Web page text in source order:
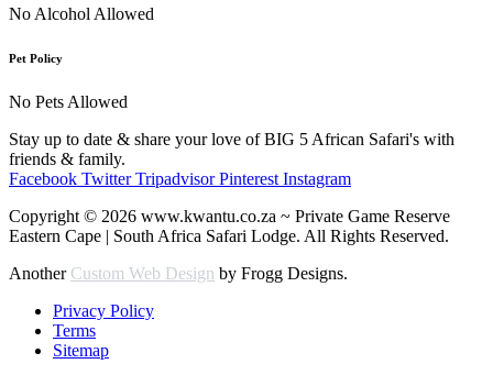
No Alcohol Allowed
Pet Policy
No Pets Allowed
Stay up to date & share your love of BIG 5 African Safari's with
friends & family.
Facebook Twitter Tripadvisor Pinterest Instagram
Copyright © 2026 www.kwantu.co.za ~ Private Game Reserve
Eastern Cape | South Africa Safari Lodge. All Rights Reserved.
Another Custom Web Design by Frogg Designs.
Privacy Policy
Terms
Sitemap